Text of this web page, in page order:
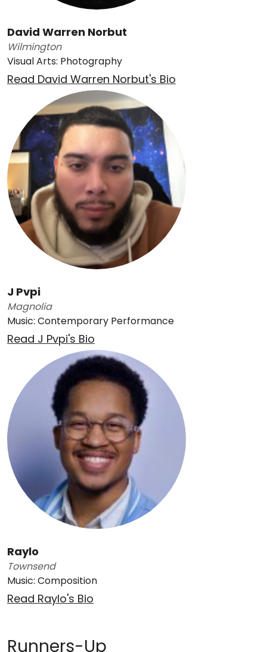
David Warren Norbut
Wilmington
Visual Arts: Photography
Read David Warren Norbut's Bio
J Pvpi
Magnolia
Music: Contemporary Performance
Read J Pvpi's Bio
Raylo
Townsend
Music: Composition
Read Raylo's Bio
Runners-Up